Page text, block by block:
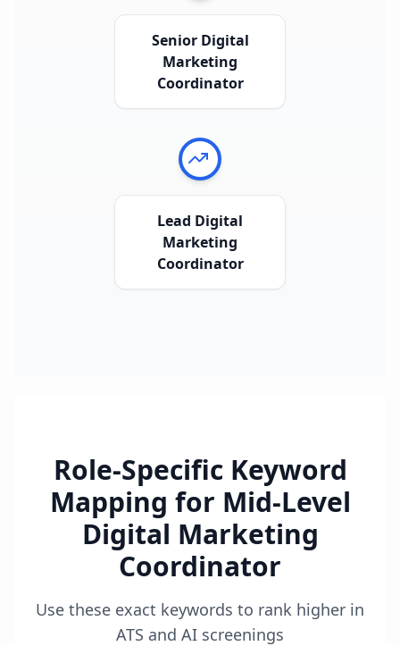
Senior Digital
Marketing
Coordinator
Lead Digital
Marketing
Coordinator
Role-Specific Keyword
Mapping for Mid-Level
Digital Marketing
Coordinator
Use these exact keywords to rank higher in
ATS and AI screenings